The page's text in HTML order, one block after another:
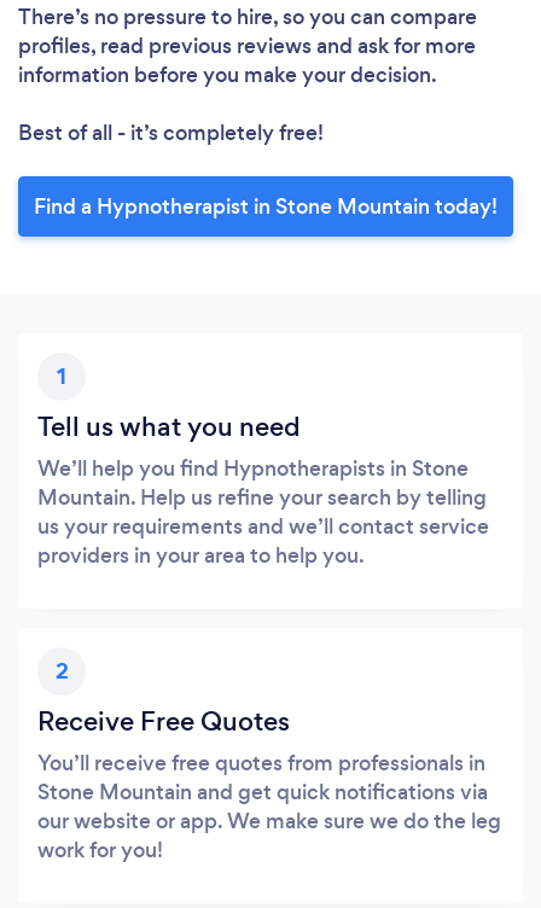
There’s no pressure to hire, so you can compare
profiles, read previous reviews and ask for more
information before you make your decision.
Best of all - it’s completely free!
Find a Hypnotherapist in Stone Mountain today!
1
Tell us what you need
We’ll help you find Hypnotherapists in Stone
Mountain. Help us refine your search by telling
us your requirements and we’ll contact service
providers in your area to help you.
2
Receive Free Quotes
You’ll receive free quotes from professionals in
Stone Mountain and get quick notifications via
our website or app. We make sure we do the leg
work for you!